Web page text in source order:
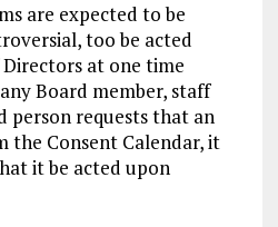
are expected to be
too be acted
at one time
Board member, staff
person requests that an
the Consent Calendar, it
it be acted upon